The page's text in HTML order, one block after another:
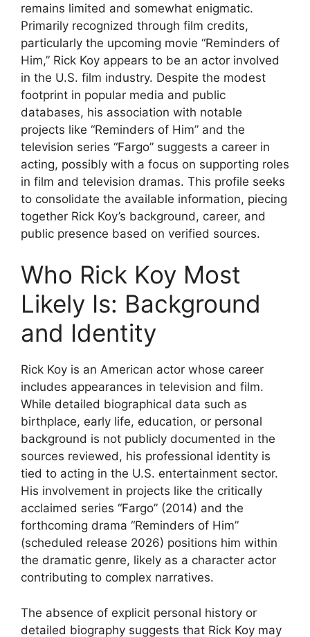
remains limited and somewhat enigmatic.
Primarily recognized through film credits,
particularly the upcoming movie “Reminders of
Him,” Rick Koy appears to be an actor involved
in the U.S. film industry. Despite the modest
footprint in popular media and public
databases, his association with notable
projects like “Reminders of Him” and the
television series “Fargo” suggests a career in
acting, possibly with a focus on supporting roles
in film and television dramas. This profile seeks
to consolidate the available information, piecing
together Rick Koy’s background, career, and
public presence based on verified sources.
Who Rick Koy Most
Likely Is: Background
and Identity
Rick Koy is an American actor whose career
includes appearances in television and film.
While detailed biographical data such as
birthplace, early life, education, or personal
background is not publicly documented in the
sources reviewed, his professional identity is
tied to acting in the U.S. entertainment sector.
His involvement in projects like the critically
acclaimed series “Fargo” (2014) and the
forthcoming drama “Reminders of Him”
(scheduled release 2026) positions him within
the dramatic genre, likely as a character actor
contributing to complex narratives.
The absence of explicit personal history or
detailed biography suggests that Rick Koy may